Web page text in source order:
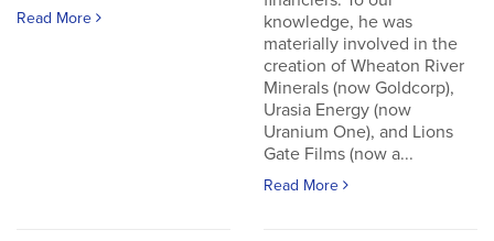
Read More
knowledge, he was
materially involved in the
creation of Wheaton River
Minerals (now Goldcorp),
Urasia Energy (now
Uranium One), and Lions
Gate Films (now a...
Read More